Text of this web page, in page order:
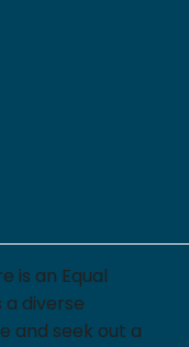
is an Equal
diverse
and seek out a